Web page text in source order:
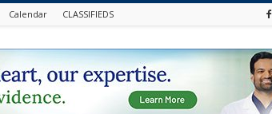
Calendar CLASSIFIEDS